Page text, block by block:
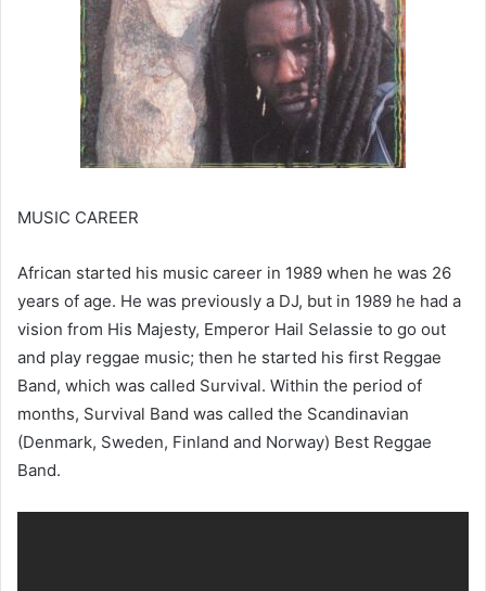
MUSIC CAREER
African started his music career in 1989 when he was 26
years of age. He was previously a DJ, but in 1989 he had a
vision from His Majesty, Emperor Hail Selassie to go out
and play reggae music; then he started his first Reggae
Band, which was called Survival. Within the period of
months, Survival Band was called the Scandinavian
(Denmark, Sweden, Finland and Norway) Best Reggae
Band.